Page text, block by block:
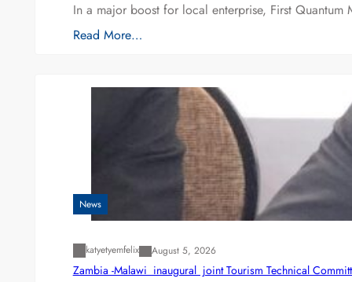
In a major boost for local enterprise, First
Read More…
News
katyetyemfelix August 5, 2026
Zambia -Malawi inaugural joint Tourism Technical